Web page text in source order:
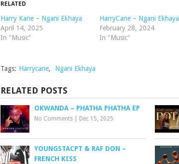
RELATED
Harry Kane – Ngani Ekhaya
April 14, 2025
In "Music"
HarryCane – Ngani Ekhaya
February 28, 2024
In "Music"
Tags: Harrycane, Ngani Ekhaya
RELATED POSTS
OKWANDA – PHATHA PHATHA EP
No Comments Dec 15, 2025
YOUNGSTACPT & RAF DON –
FRENCH KISS